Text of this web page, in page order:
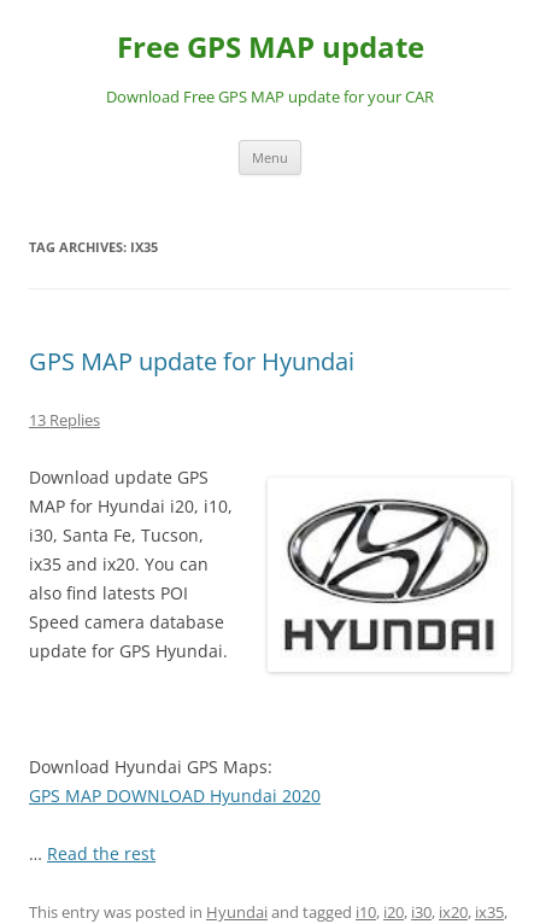
Free GPS MAP update
Download Free GPS MAP update for your CAR
Menu
TAG ARCHIVES: IX35
GPS MAP update for Hyundai
13 Replies
Download update GPS
MAP for Hyundai i20, i10,
i30, Santa Fe, Tucson,
ix35 and ix20. You can
also find latests POI
Speed camera database
update for GPS Hyundai.
Download Hyundai GPS Maps:
GPS MAP DOWNLOAD Hyundai 2020
… Read the rest
This entry was posted in Hyundaiand tagged i10, i20, i30, ix20, ix35,